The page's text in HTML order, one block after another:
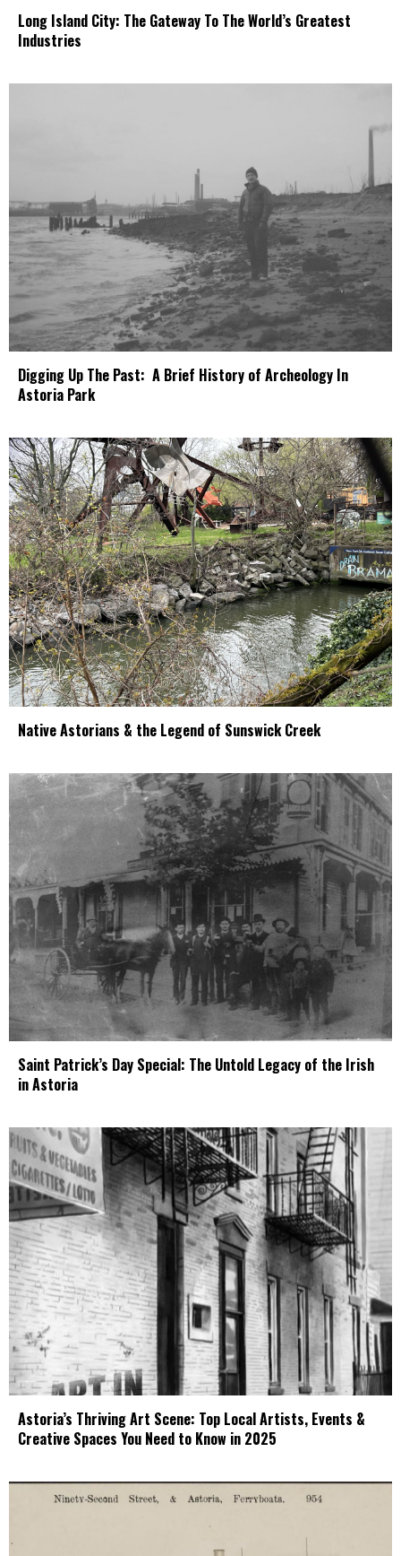
Long Island City: The Gateway To The World’s Greatest
Industries
Digging Up The Past: A Brief History of Archeology In
Astoria Park
Native Astorians & the Legend of Sunswick Creek
Saint Patrick’s Day Special: The Untold Legacy of the Irish
in Astoria
Astoria’s Thriving Art Scene: Top Local Artists, Events &
Creative Spaces You Need to Know in 2025